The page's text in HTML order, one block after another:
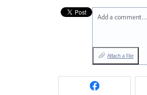
Add a comment…
Attach a File